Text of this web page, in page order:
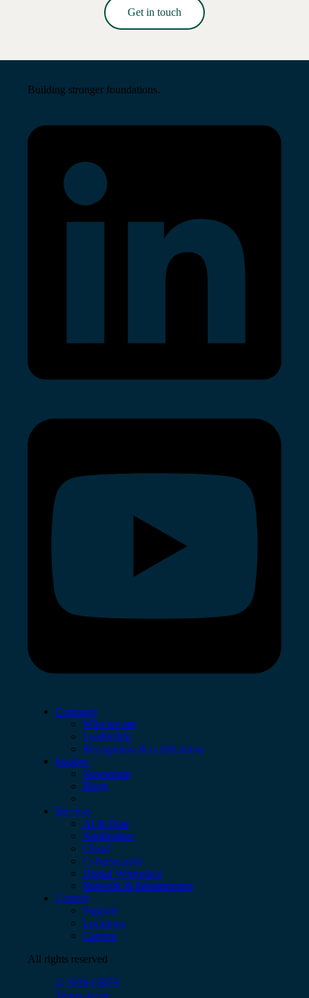
Get in touch
Building stronger foundations.
Company
Who we are
Leadership
Recognition & certifications
Insights
Newsroom
Blogs
Services
AI & Data
Application
Cloud
Cybersecurity
Digital Workplace
Network & Infrastructure
Contact
Support
Locations
Careers
All rights reserved
© 2026 CBTS
Terms of use